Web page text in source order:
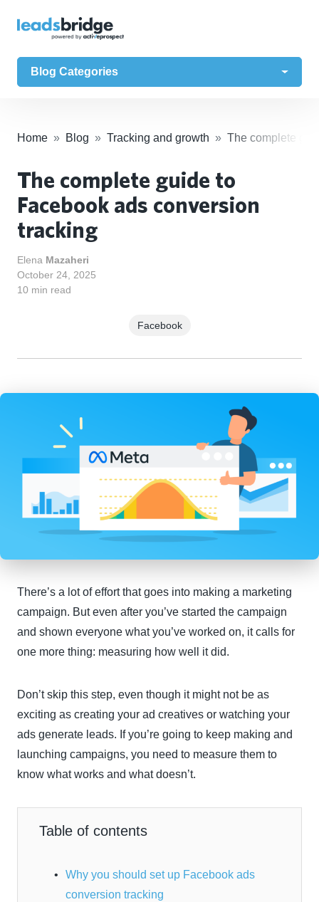
Blog Categories
Home Blog Tracking and growth The complete
The complete guide to
Facebook ads conversion
tracking
Elena Mazaheri
October 24, 2025
10 min read
Facebook
There’s a lot of effort that goes into making a marketing
campaign. But even after you’ve started the campaign
and shown everyone what you’ve worked on, it calls for
one more thing: measuring how well it did.
Don’t skip this step, even though it might not be as
exciting as creating your ad creatives or watching your
ads generate leads. If you’re going to keep making and
launching campaigns, you need to measure them to
know what works and what doesn’t.
Table of contents
Why you should set up Facebook ads
conversion tracking